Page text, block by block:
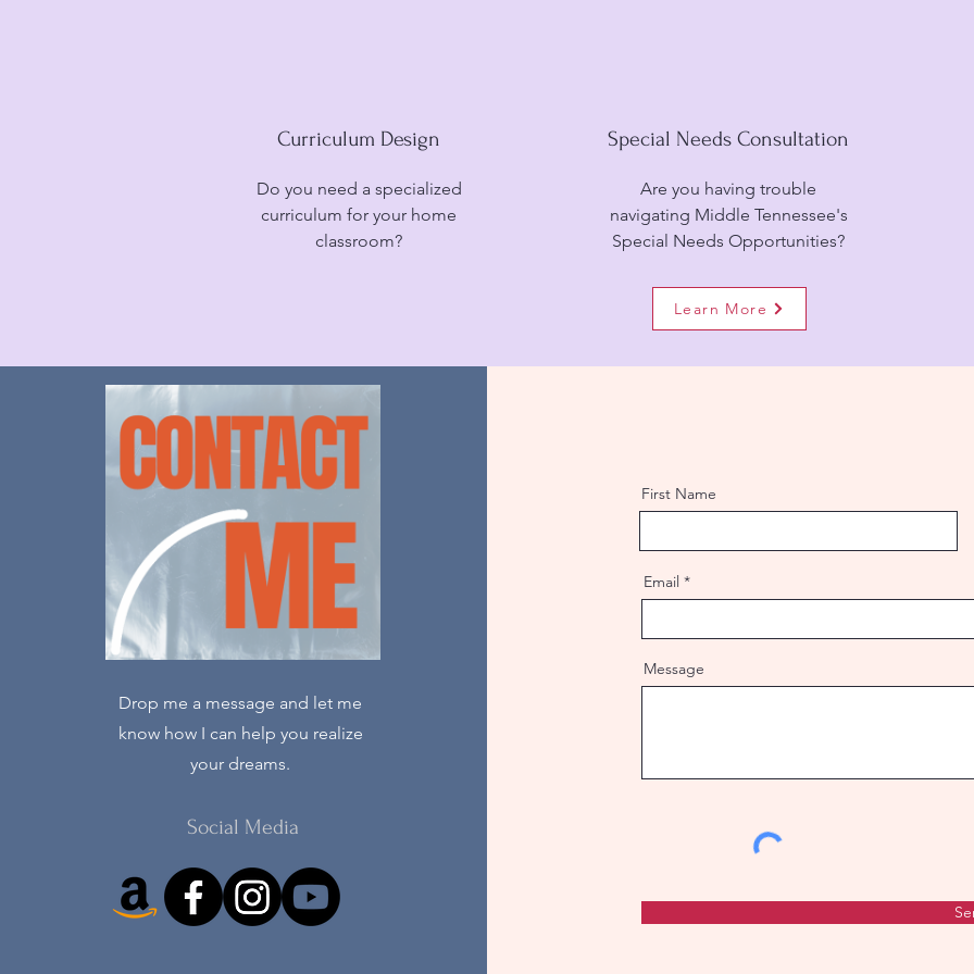
Curriculum Design
Do you need a specialized
curriculum for your home
classroom?
Special Needs Consultation
Are you having trouble
navigating Middle Tennessee's
Special Needs Opportunities?
Learn More
Drop me a message and let me
know how I can help you realize
your dreams.
Social Media
First Name
Email
Message